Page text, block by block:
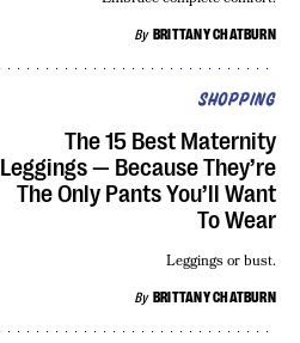
By BRITTANY CHATBURN
SHOPPING
The 15 Best Maternity
Leggings — Because They’re
The Only Pants You’ll Want
To Wear
By BRITTANY CHATBURN
Leggings or bust.